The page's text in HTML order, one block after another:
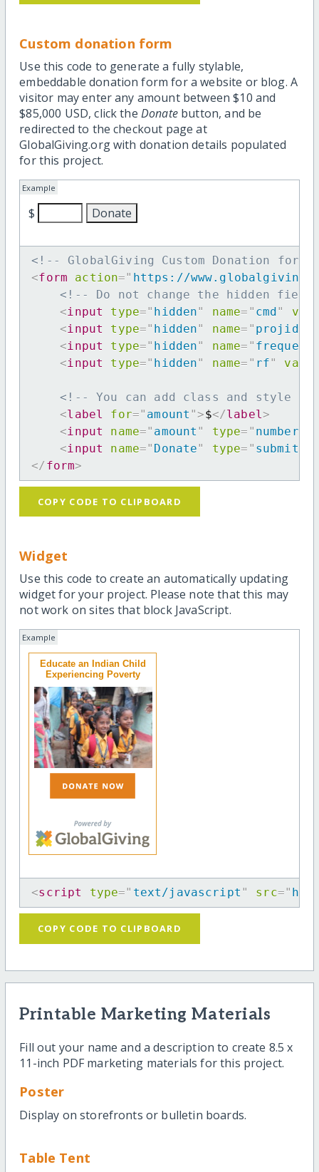
Custom donation form
Use this code to generate a fully stylable,
embeddable donation form for a website or blog. A
visitor may enter any amount between $10 and
$85,000 USD, click the Donatebutton, and be
redirected to the checkout page at
GlobalGiving.org with donation details populated
for this project.
Example
$
<!-- GlobalGiving Custom Donation
<form action=" https://
<!-- Do not change the hidden
<input type=" hidden" name= " cmd"
<input type=" hidden" name= " projid
<input type=" hidden" name= "
<input type=" hidden" name= " rf"
<!-- You can add class and style
<label for=" amount ">$</label >
<input name=" amount " type= " number
<input name=" Donate" type= " submit
</ form>
COPY CODE TO CLIPBOARD
Widget
Use this code to create an automatically updating
widget for your project. Please note that this may
not work on sites that block JavaScript.
Example
Educate an Indian Child
Experiencing Poverty
<script type=" text/javascript " src="
COPY CODE TO CLIPBOARD
Printable Marketing Materials
Fill out your name and a description to create 8.5 x
11-inch PDF marketing materials for this project.
Poster
Display on storefronts or bulletin boards.
Table Tent